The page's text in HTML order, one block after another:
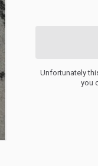
Unfortunately
you